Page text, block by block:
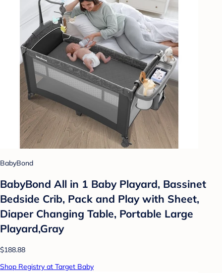
BabyBond
BabyBond All in 1 Baby Playard, Bassinet
Bedside Crib, Pack and Play with Sheet,
Diaper Changing Table, Portable Large
Playard,Gray
$188.88
Shop Registry at Target Baby